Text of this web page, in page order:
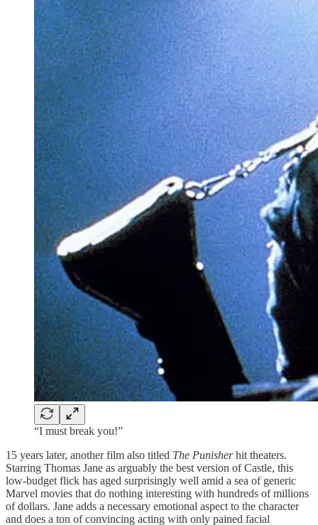
“I must break you!”
15 years later, another film also titled The Punisherhit theaters.
Starring Thomas Jane as arguably the best version of Castle, this
low-budget flick has aged surprisingly well amid a sea of generic
Marvel movies that do nothing interesting with hundreds of millions
of dollars. Jane adds a necessary emotional aspect to the character
and does a ton of convincing acting with only pained facial